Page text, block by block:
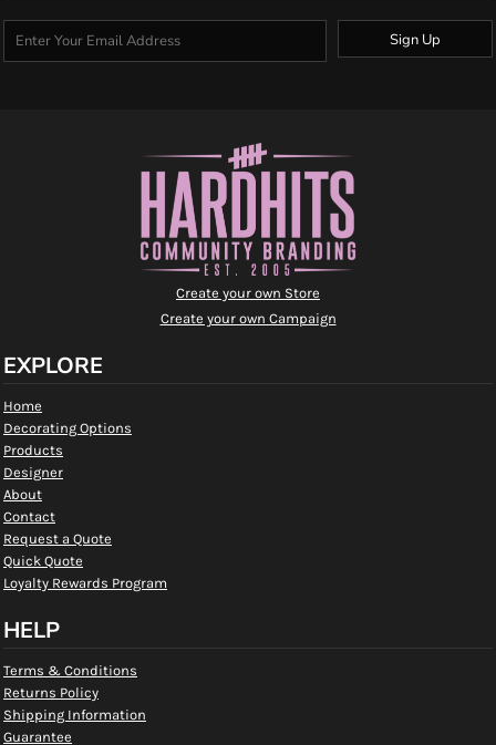
Sign Up
Create your own Store
Create your own Campaign
EXPLORE
Home
Decorating Options
Products
Designer
About
Contact
Request a Quote
Quick Quote
Loyalty Rewards Program
HELP
Terms & Conditions
Returns Policy
Shipping Information
Guarantee